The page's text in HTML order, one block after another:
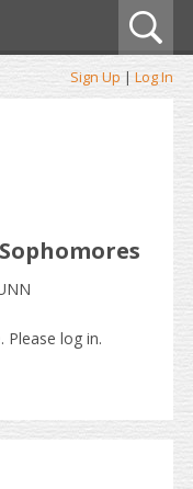
Sign Up | Log In
Please log in.